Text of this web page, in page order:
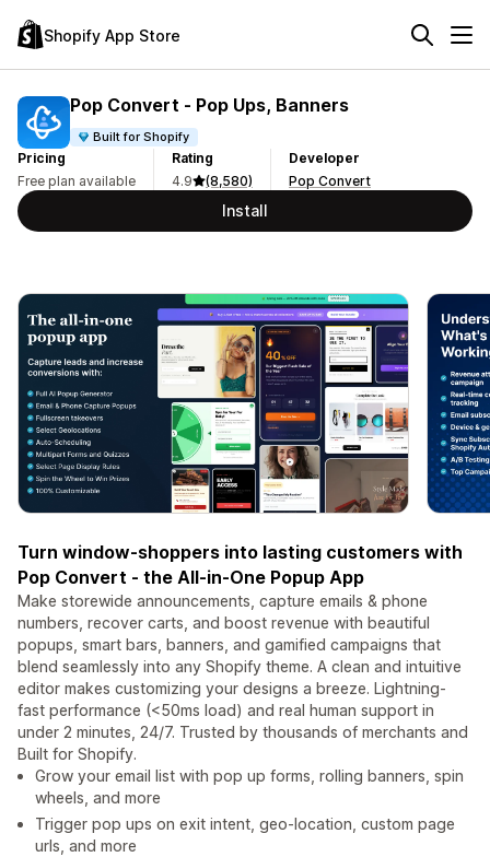
Shopify App Store
Pop Convert ‑ Pop Ups, Banners
Built for Shopify
Pricing
Free plan available
Rating
4.9
(8,580)
Developer
Pop Convert
Install
Turn window-shoppers into lasting customers with
Pop Convert - the All-in-One Popup App
Make storewide announcements, capture emails & phone
numbers, recover carts, and boost revenue with beautiful
popups, smart bars, banners, and gamified campaigns that
blend seamlessly into any Shopify theme. A clean and intuitive
editor makes customizing your designs a breeze. Lightning-
fast performance (<50ms load) and real human support in
under 2 minutes, 24/7. Trusted by thousands of merchants and
Built for Shopify.
Grow your email list with pop up forms, rolling banners, spin
wheels, and more
Trigger pop ups on exit intent, geo-location, custom page
urls, and more